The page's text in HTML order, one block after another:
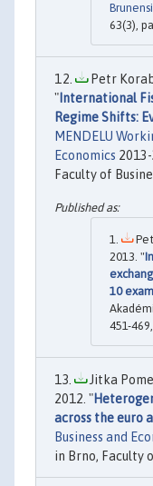
63(3),
Petr
"International
Regime Shifts:
MENDELU
Economics
Faculty of
2013. "
10
451-
Jitka
2012. "
across the euro
Business and
in Brno, Faculty